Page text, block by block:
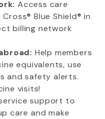
Access care
Blue Shield® in
billing network
Help members
equivalents, use
and safety alerts.
visits!
support to
care and make